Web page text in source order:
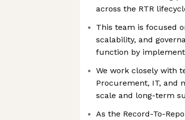
across the RTR
This team is focused
scalability, and
function by
We work closely with
Procurement, IT, and
scale and long-term
As the Record-To-